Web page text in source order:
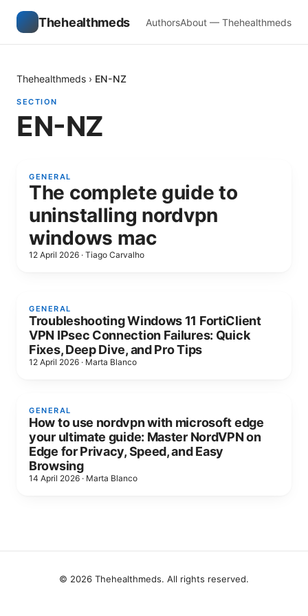
Thehealthmeds AuthorsAbout — Thehealthmeds
Thehealthmeds › EN-NZ
SECTION
EN-NZ
GENERAL
The complete guide to
uninstalling nordvpn
windows mac
12 April 2026 · Tiago Carvalho
GENERAL
Troubleshooting Windows 11 FortiClient
VPN IPsec Connection Failures: Quick
Fixes, Deep Dive, and Pro Tips
12 April 2026 · Marta Blanco
GENERAL
How to use nordvpn with microsoft edge
your ultimate guide: Master NordVPN on
Edge for Privacy, Speed, and Easy
Browsing
14 April 2026 · Marta Blanco
© 2026 Thehealthmeds. All rights reserved.